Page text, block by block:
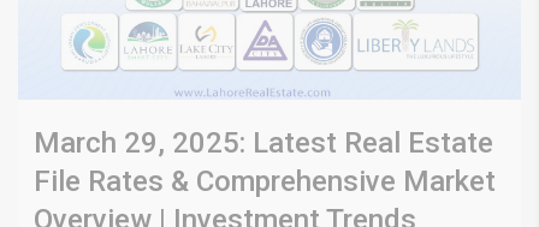
March 29, 2025: Latest Real Estate
File Rates & Comprehensive Market
Overview | Investment Trends